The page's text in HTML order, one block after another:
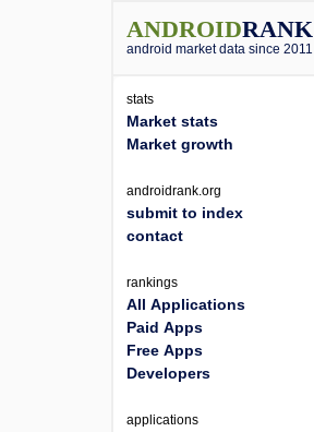
ANDROIDRANK
android market data since 2011
stats
Market stats
Market growth
androidrank.org
submit to index
contact
rankings
All Applications
Paid Apps
Free Apps
Developers
applications